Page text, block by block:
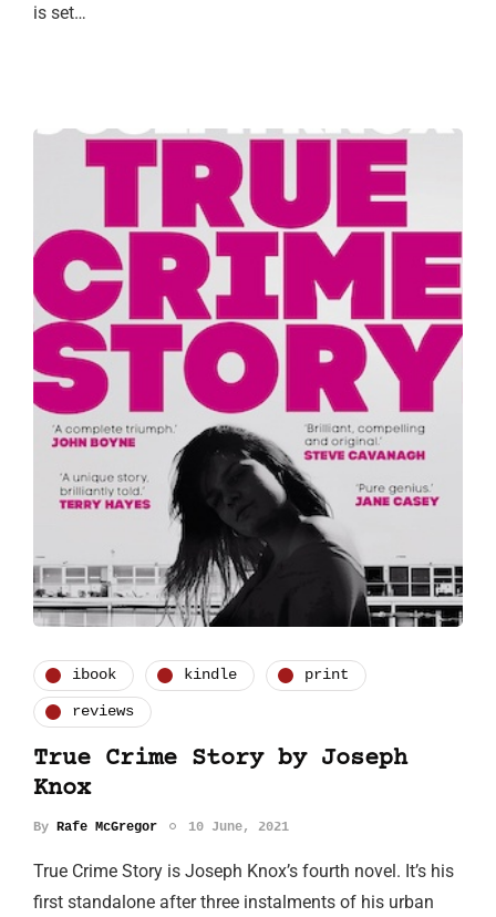
is set…
ibook kindle print
reviews
True Crime Story by Joseph
Knox
By Rafe McGregor 10 June, 2021
True Crime Story is Joseph Knox’s fourth novel. It’s his
first standalone after three instalments of his urban